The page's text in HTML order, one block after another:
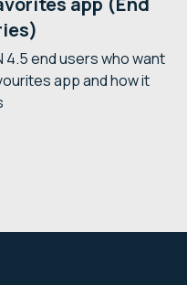
4.5 end users who want
app and how it